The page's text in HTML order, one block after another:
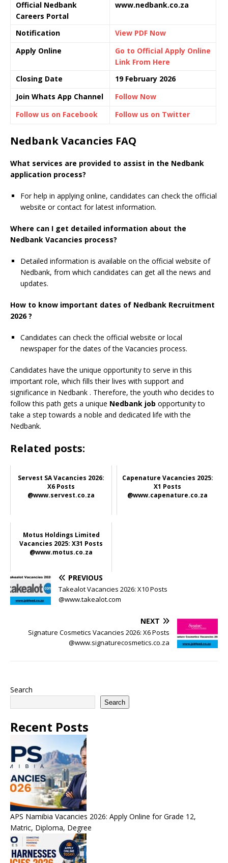
Official Nedbank
Careers Portal
www.nedbank.co.za
Notification
View PDF Now
Apply Online
Go to Official Apply Online
Link From Here
Closing Date
19 February 2026
Join Whats App Channel
Follow Now
Follow us on Facebook
Follow us on Twitter
Nedbank Vacancies FAQ
What services are provided to assist in the Nedbank
application process?
For help in applying online, candidates can check the official
website or contact for latest information.
Where can I get detailed information about the
Nedbank Vacancies process?
Detailed information is available on the official website of
Nedbank, from which candidates can get all the news and
updates.
How to know important dates of Nedbank Recruitment
2026 ?
Candidates can check the official website or local
newspaper for the dates of the Vacancies process.
Candidates have the unique opportunity to serve in this
important role, which fills their lives with support and
significance in Nedbank . Therefore, the youth who decides to
follow this path gets a unique Nedbank job opportunity to
take a step towards a noble and dedicated life with the
Nedbank.
Related posts:
Servest SA Vacancies 2026:
X6 Posts
@www.servest.co.za
Capenature Vacancies 2025:
X1 Posts
@www.capenature.co.za
Motus Holdings Limited
Vacancies 2025: X31 Posts
@www.motus.co.za
PREVIOUS
Takealot Vacancies 2026: X10 Posts
@www.takealot.com
NEXT
Signature Cosmetics Vacancies 2026: X6 Posts
@www.signaturecosmetics.co.za
Search
Search
Recent Posts
APS Namibia Vacancies 2026: Apply Online for Grade 12,
Matric, Diploma, Degree